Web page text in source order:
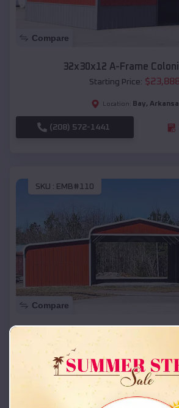
Compare
32x30x12 A-Frame
Starting Price: $
Location: Bay,
(208) 572-1441
SKU : EMB#110
Compare
42x26x12 Regular Roof
Starting Price:
Location: Bay ,
(208) 572-1441